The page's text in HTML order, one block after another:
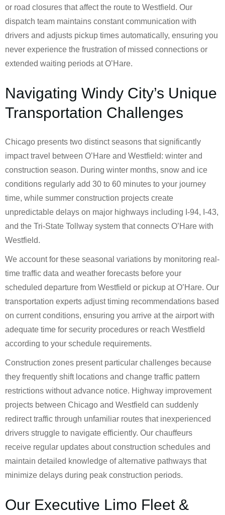
or road closures that affect the route to Westfield. Our
dispatch team maintains constant communication with
drivers and adjusts pickup times automatically, ensuring you
never experience the frustration of missed connections or
extended waiting periods at O’Hare.
Navigating Windy City’s Unique
Transportation Challenges
Chicago presents two distinct seasons that significantly
impact travel between O’Hare and Westfield: winter and
construction season. During winter months, snow and ice
conditions regularly add 30 to 60 minutes to your journey
time, while summer construction projects create
unpredictable delays on major highways including I-94, I-43,
and the Tri-State Tollway system that connects O’Hare with
Westfield.
We account for these seasonal variations by monitoring real-
time traffic data and weather forecasts before your
scheduled departure from Westfield or pickup at O’Hare. Our
transportation experts adjust timing recommendations based
on current conditions, ensuring you arrive at the airport with
adequate time for security procedures or reach Westfield
according to your schedule requirements.
Construction zones present particular challenges because
they frequently shift locations and change traffic pattern
restrictions without advance notice. Highway improvement
projects between Chicago and Westfield can suddenly
redirect traffic through unfamiliar routes that inexperienced
drivers struggle to navigate efficiently. Our chauffeurs
receive regular updates about construction schedules and
maintain detailed knowledge of alternative pathways that
minimize delays during peak construction periods.
Our Executive Limo Fleet &